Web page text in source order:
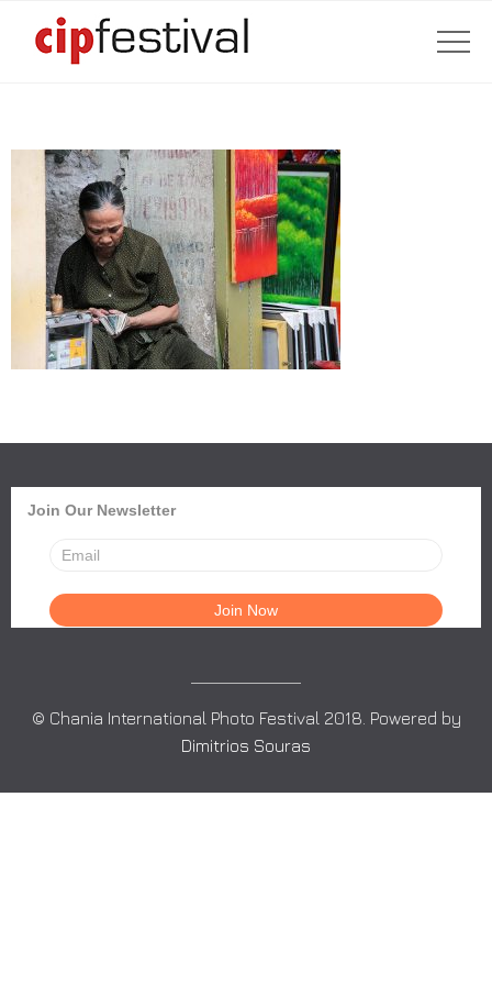
Join Our Newsletter
© Chania International Photo Festival 2018. Powered by
Dimitrios Souras